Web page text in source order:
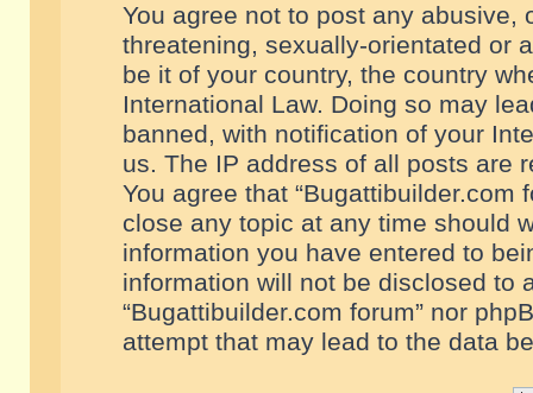
You agree not to post any abusive,
threatening, sexually-orientated or
be it of your country, the country
International Law. Doing so may
banned, with notification of your
us. The IP address of all posts are
You agree that “Bugattibuilder.com
close any topic at any time should
information you have entered to
information will not be disclosed to
“Bugattibuilder.com forum” nor
attempt that may lead to the data